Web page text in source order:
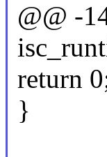
@@ -
return
}